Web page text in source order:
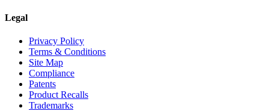
Legal
Privacy Policy
Terms & Conditions
Site Map
Compliance
Patents
Product Recalls
Trademarks